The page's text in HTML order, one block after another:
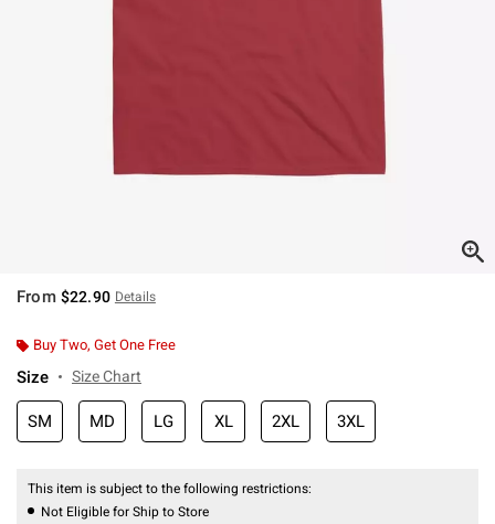
From $22.90 Details
Buy Two, Get One Free
Size Size Chart
SM MD LG XL 2XL 3XL
This item is subject to the following restrictions:
Not Eligible for Ship to Store